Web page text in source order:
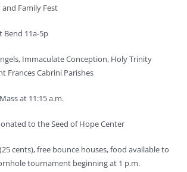
Family Fest
Bend 11a-5p
Immaculate Conception, Holy Trinity
Frances Cabrini Parishes
at 11:15 a.m.
to the Seed of Hope Center
cents), free bounce houses, food available to
tournament beginning at 1 p.m.